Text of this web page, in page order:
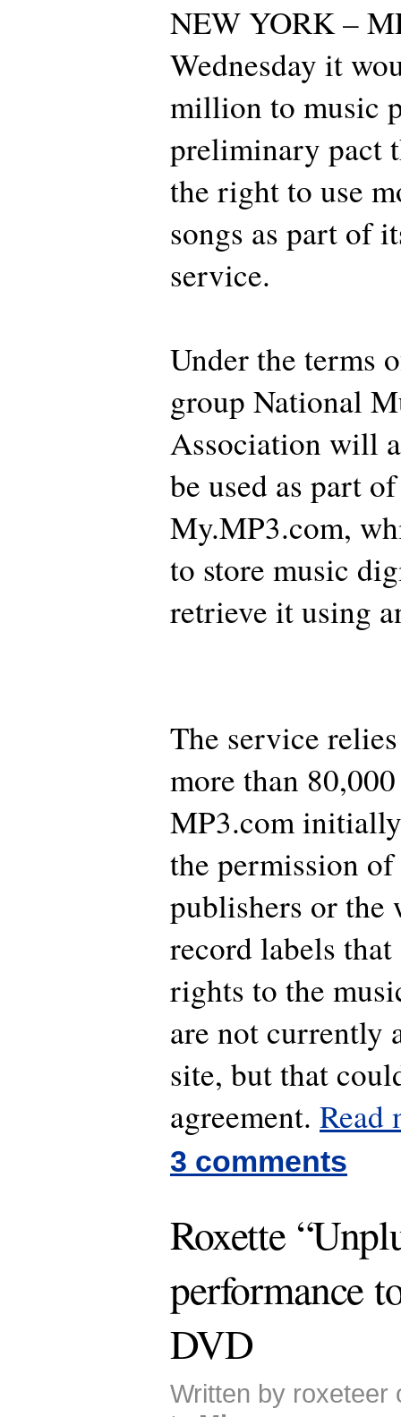
NEW YORK –
Wednesday it
million to music
preliminary pact
the right to use
songs as part of
service.
Under the terms
group National
Association will
be used as part
My.MP3.com,
to store music
retrieve it using
The service
more than
MP3.com
the permission
publishers or the
record labels
rights to the
are not currently
site, but that
agreement.
3 comments
Roxette
performance
DVD
Written by roxeteer